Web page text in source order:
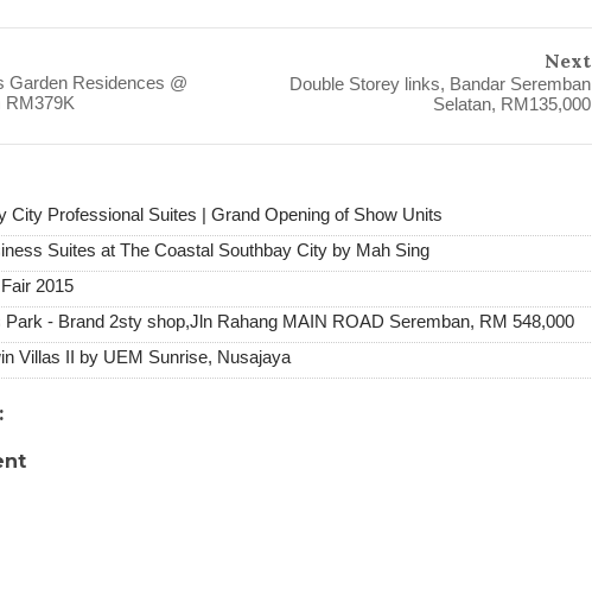
Garden Residences @
RM379K
Next
Double Storey links, Bandar Seremban
Selatan, RM135,000
City Professional Suites | Grand Opening of Show Units
Suites at The Coastal Southbay City by Mah Sing
2015
- Brand 2sty shop,Jln Rahang MAIN ROAD Seremban, RM 548,000
Villas II by UEM Sunrise, Nusajaya